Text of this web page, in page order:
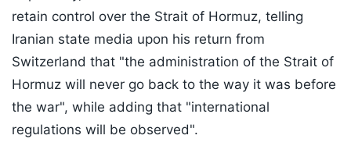
retain control over the Strait of Hormuz, telling
Iranian state media upon his return from
Switzerland that "the administration of the Strait of
Hormuz will never go back to the way it was before
the war", while adding that "international
regulations will be observed".